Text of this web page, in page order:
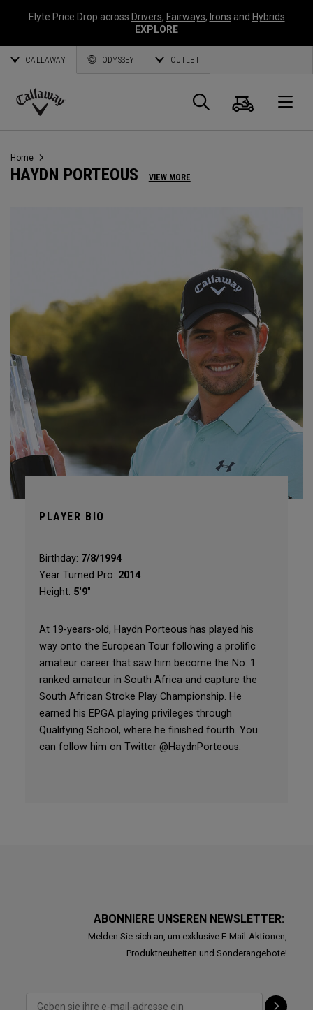
Elyte Price Drop across Drivers, Fairways, Irons and Hybrids
EXPLORE
CALLAWAY ODYSSEY OUTLET
Callaway
Suche
Home
HAYDN PORTEOUS VIEW MORE
PLAYER BIO
Birthday: 7/8/1994
Year Turned Pro: 2014
Height: 5'9"
At 19-years-old, Haydn Porteous has played his
way onto the European Tour following a prolific
amateur career that saw him become the No. 1
ranked amateur in South Africa and capture the
South African Stroke Play Championship. He
earned his EPGA playing privileges through
Qualifying School, where he finished fourth. You
can follow him on Twitter @HaydnPorteous.
ABONNIERE UNSEREN NEWSLETTER:
Melden Sie sich an, um exklusive E-Mail-Aktionen,
Produktneuheiten und Sonderangebote!